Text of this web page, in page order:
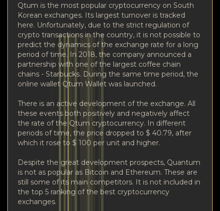
Qtum is the most popular cryptocurrency on South
Korean exchanges. Its largest turnover is tracked
here. Unfortunately, due to the strict regulation of
crypto transactions in the country, it is not possible to
predict the dynamics of the exchange rate for a long
period of time. In 2018, the company announced a
partnership with one of the largest coffee chain
chains - Starbucks. During the same time period, the
online wallet Qtum Wallet was launched.
There is an active development of the exchange. All
these events both positively and negatively affect
the rate of the Qtum cryptocurrency. In different
periods of time, the price dropped to $ 40.79, after
which it rose to $ 100 per unit and higher.
Despite the great development prospects, Quantum
is not as popular as Bitcoin and Ethereum. These are
still some of its main competitors. It is not included in
the top 5 ranking of the best cryptocurrency
exchanges.